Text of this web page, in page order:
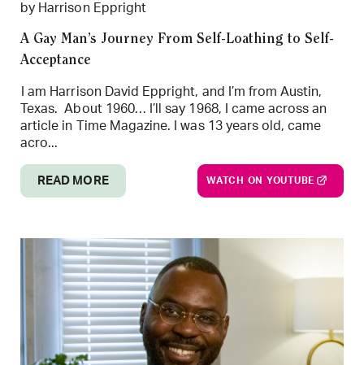
by Harrison Eppright
A Gay Man’s Journey From Self-Loathing to Self-
Acceptance
I am Harrison David Eppright, and I’m from Austin,
Texas. About 1960… I’ll say 1968, I came across an
article in Time Magazine. I was 13 years old, came
acro...
READ MORE WATCH ON YOUTUBE